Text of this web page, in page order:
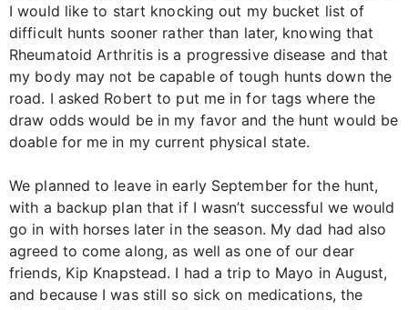
I would like to start knocking out my bucket list of
difficult hunts sooner rather than later, knowing that
Rheumatoid Arthritis is a progressive disease and that
my body may not be capable of tough hunts down the
road. I asked Robert to put me in for tags where the
draw odds would be in my favor and the hunt would be
doable for me in my current physical state.
We planned to leave in early September for the hunt,
with a backup plan that if I wasn’t successful we would
go in with horses later in the season. My dad had also
agreed to come along, as well as one of our dear
friends, Kip Knapstead. I had a trip to Mayo in August,
and because I was still so sick on medications, the